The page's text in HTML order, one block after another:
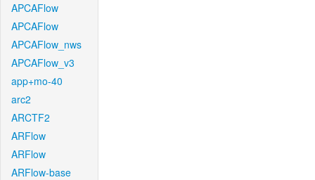
APCAFlow
APCAFlow
APCAFlow_nws
APCAFlow_v3
app+mo-40
arc2
ARCTF2
ARFlow
ARFlow
ARFlow-base